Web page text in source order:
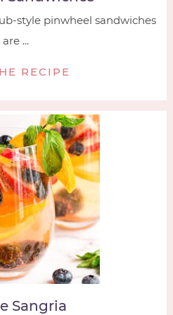
style pinwheel sandwiches
are ...
RECIPE
Sangria